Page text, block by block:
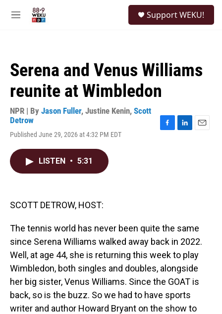
M
Support WEKU!
Serena and Venus Williams
reunite at Wimbledon
NPR | By Jason Fuller, Justine Kenin, Scott
Detrow
Published June 29, 2026 at 4:32 PM EDT
LISTEN • 5:31
SCOTT DETROW, HOST:
The tennis world has never been quite the same
since Serena Williams walked away back in 2022.
Well, at age 44, she is returning this week to play
Wimbledon, both singles and doubles, alongside
her big sister, Venus Williams. Since the GOAT is
back, so is the buzz. So we had to have sports
writer and author Howard Bryant on the show to